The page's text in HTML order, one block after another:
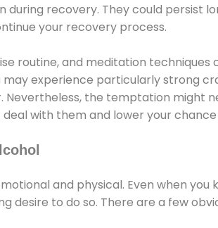
during recovery. They could persist
your recovery process.
routine, and meditation
experience particularly strong
Nevertheless, the temptation might
with them and lower your
and physical. Even when
desire to do so. There are a few